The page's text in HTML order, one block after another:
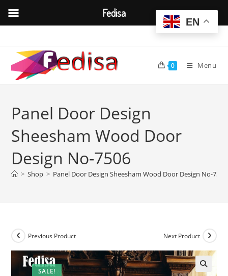
content
0 Menu
Panel Door Design
Sheesham Wood Door
Design No-7506
> Shop > Panel Door Design Sheesham Wood Door Design No-7506
SALE!
Previous Product Next Product
EN
Fedisa